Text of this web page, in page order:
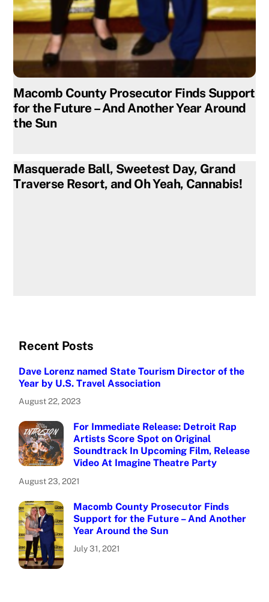
Macomb County Prosecutor Finds Support
for the Future – And Another Year Around
the Sun
Masquerade Ball, Sweetest Day, Grand
Traverse Resort, and Oh Yeah, Cannabis!
Recent Posts
Dave Lorenz named State Tourism Director of the
Year by U.S. Travel Association
August 22, 2023
For Immediate Release: Detroit Rap
Artists Score Spot on Original
Soundtrack In Upcoming Film, Release
Video At Imagine Theatre Party
August 23, 2021
Macomb County Prosecutor Finds
Support for the Future – And Another
Year Around the Sun
July 31, 2021